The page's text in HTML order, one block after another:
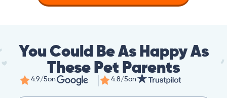
You Could Be As Happy As
These Pet Parents
4.9/5on 4.8/5on